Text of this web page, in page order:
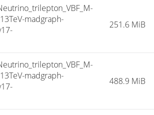
madgraph-
251.6 MiB
madgraph-
488.9 MiB